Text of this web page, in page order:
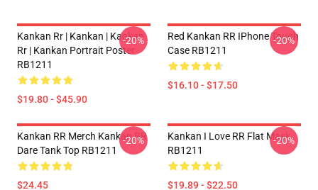
Kankan Rr | Kankan | Kankan
Rr | Kankan Portrait Poster
RB1211
$19.80 - $45.90
-20%
Red Kankan RR IPhone Tough
Case RB1211
$16.10 - $17.50
-20%
Kankan RR Merch Kankan RR
Dare Tank Top RB1211
$24.45
-20%
Kankan I Love RR Flat Mask
RB1211
$19.89 - $22.50
-20%